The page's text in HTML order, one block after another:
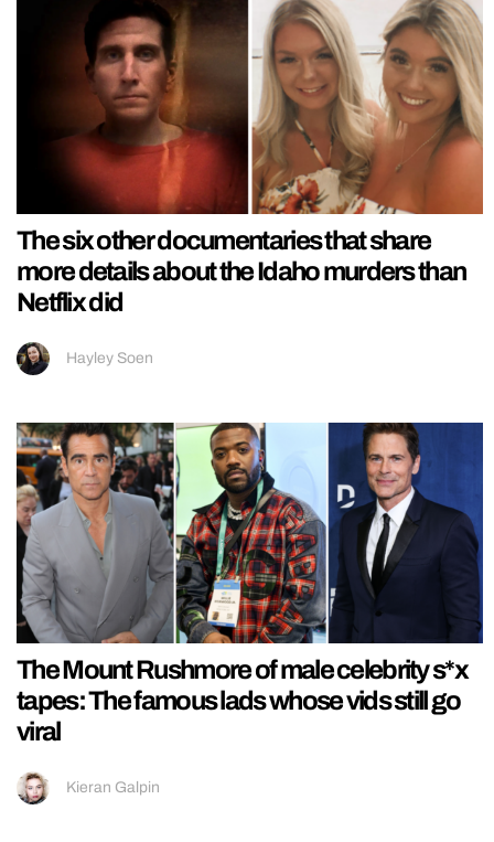
The six other documentaries that share
more details about the Idaho murders than
Netflix did
Hayley Soen
The Mount Rushmore of male celebrity s*x
tapes: The famous lads whose vids still go
viral
Kieran Galpin